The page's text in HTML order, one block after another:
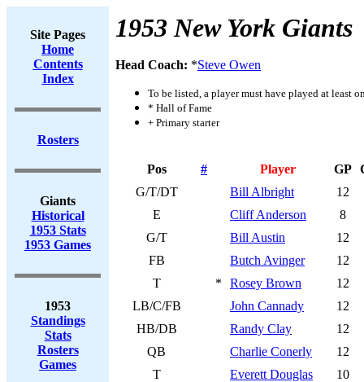
Site Pages
Home
Contents
Index
Rosters
Giants
Historical
1953 Stats
1953 Games
1953
Standings
Stats
Rosters
Games
1953 New York Giants
Head Coach: *Steve Owen
To be listed, a player must have played at least
* Hall of Fame
+ Primary starter
Pos # Player GP
G/T/DT
Bill Albright
12
E
Cliff Anderson
8
G/T
Bill Austin
12
FB
Butch Avinger
12
T
* Rosey Brown
12
LB/C/FB
John Cannady
12
HB/DB
Randy Clay
12
QB
Charlie Conerly
12
T
Everett Douglas
10